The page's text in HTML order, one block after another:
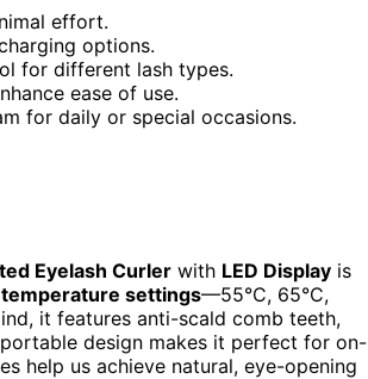
effort.
options.
for different lash types.
ease of use.
for daily or special occasions.
Eyelash Curler with LED Display is
settings—55°C, 65°C,
it features anti-scald comb teeth,
design makes it perfect for on-
help us achieve natural, eye-opening